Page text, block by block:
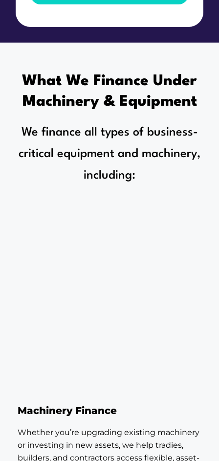
What We Finance Under
Machinery & Equipment
We finance all types of business-
critical equipment and machinery,
including:
Machinery Finance
Whether you’re upgrading existing machinery
or investing in new assets, we help tradies,
builders, and contractors access flexible, asset-